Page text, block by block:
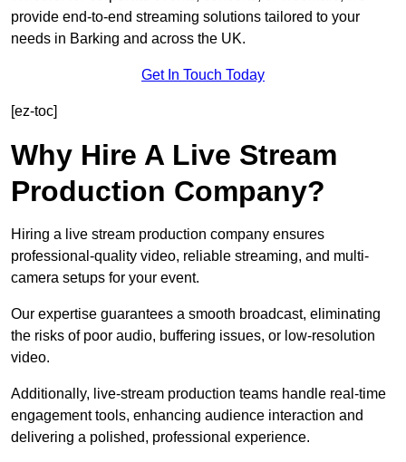
provide end-to-end streaming solutions tailored to your
needs in Barking and across the UK.
Get In Touch Today
[ez-toc]
Why Hire A Live Stream
Production Company?
Hiring a live stream production company ensures
professional-quality video, reliable streaming, and multi-
camera setups for your event.
Our expertise guarantees a smooth broadcast, eliminating
the risks of poor audio, buffering issues, or low-resolution
video.
Additionally, live-stream production teams handle real-time
engagement tools, enhancing audience interaction and
delivering a polished, professional experience.